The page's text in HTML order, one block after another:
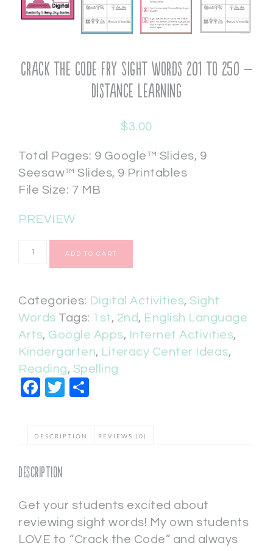
Crack the Code Fry Sight Words 201 to 250 –
Distance Learning
$3.00
Total Pages: 9 Google™ Slides, 9
Seesaw™ Slides, 9 Printables
File Size: 7 MB
PREVIEW
ADD TO CART
Categories: Digital Activities, Sight
Words Tags: 1st, 2nd, English Language
Arts, Google Apps, Internet Activities,
Kindergarten, Literacy Center Ideas,
Reading, Spelling
Facebook
Twitter
DESCRIPTION REVIEWS (0)
Description
Get your students excited about
reviewing sight words! My own students
LOVE to “Crack the Code” and always